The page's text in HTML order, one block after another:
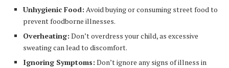
Unhygienic Food: Avoid buying or consuming street food to
prevent foodborne illnesses.
Overheating: Don’t overdress your child, as excessive
sweating can lead to discomfort.
Ignoring Symptoms: Don’t ignore any signs of illness in